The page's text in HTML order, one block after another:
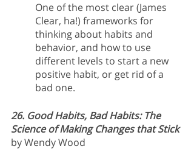
One of the most clear (James
Clear, ha!) frameworks for
thinking about habits and
behavior, and how to use
different levels to start a new
positive habit, or get rid of a
bad one.
26. Good Habits, Bad Habits: The
Science of Making Changes that Stick
by Wendy Wood